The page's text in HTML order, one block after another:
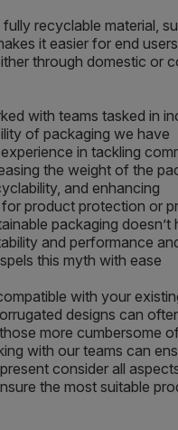
recyclable material,
it easier for end
through domestic or
with teams tasked in
of packaging we have
in tackling
the weight of the
and enhancing
product protection or
packaging doesn’t
and performance
this myth with ease
with your
designs can
more cumbersome
with our teams can
consider all
the most suitable